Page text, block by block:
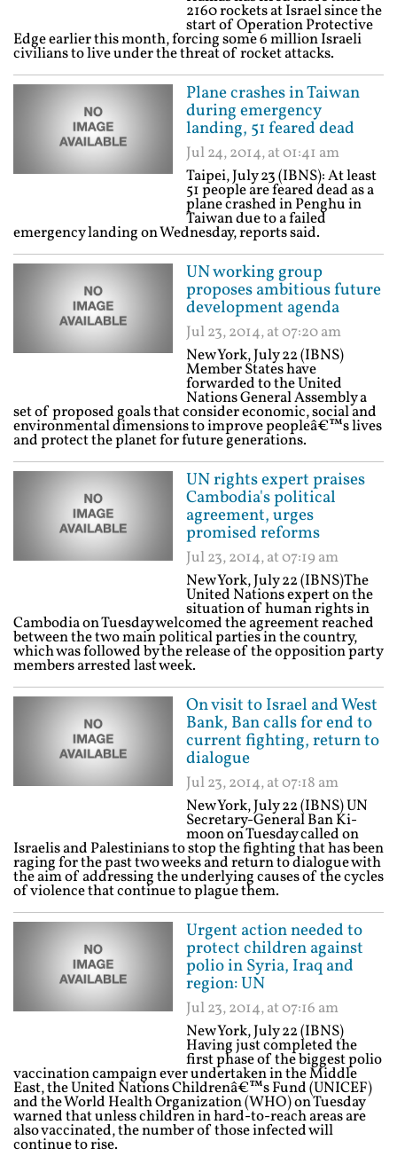
2160 rockets at Israel since the
start of Operation Protective
Edge earlier this month, forcing some 6 million Israeli
civilians to live under the threat of rocket attacks.
Plane crashes in Taiwan
during emergency
landing, 51 feared dead
Jul 24, 2014, at 01:41 am
Taipei, July 23 (IBNS): At least
51 people are feared dead as a
plane crashed in Penghu in
Taiwan due to a failed
emergency landing on Wednesday, reports said.
UN working group
proposes ambitious future
development agenda
Jul 23, 2014, at 07:20 am
New York, July 22 (IBNS)
Member States have
forwarded to the United
Nations General Assembly a
set of proposed goals that consider economic, social and
environmental dimensions to improve peopleâ€™s lives
and protect the planet for future generations.
UN rights expert praises
Cambodia's political
agreement, urges
promised reforms
Jul 23, 2014, at 07:19 am
New York, July 22 (IBNS)The
United Nations expert on the
situation of human rights in
Cambodia on Tuesday welcomed the agreement reached
between the two main political parties in the country,
which was followed by the release of the opposition party
members arrested last week.
On visit to Israel and West
Bank, Ban calls for end to
current fighting, return to
dialogue
Jul 23, 2014, at 07:18 am
New York, July 22 (IBNS) UN
Secretary-General Ban Ki-
moon on Tuesday called on
Israelis and Palestinians to stop the fighting that has been
raging for the past two weeks and return to dialogue with
the aim of addressing the underlying causes of the cycles
of violence that continue to plague them.
Urgent action needed to
protect children against
polio in Syria, Iraq and
region: UN
Jul 23, 2014, at 07:16 am
New York, July 22 (IBNS)
Having just completed the
first phase of the biggest polio
vaccination campaign ever undertaken in the Middle
East, the United Nations Childrenâ€™s Fund (UNICEF)
and the World Health Organization (WHO) on Tuesday
warned that unless children in hard-to-reach areas are
also vaccinated, the number of those infected will
continue to rise.